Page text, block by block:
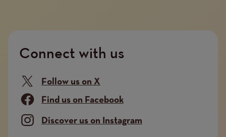
Connect with us
Follow us on X
Find us on Facebook
Discover us on Instagram